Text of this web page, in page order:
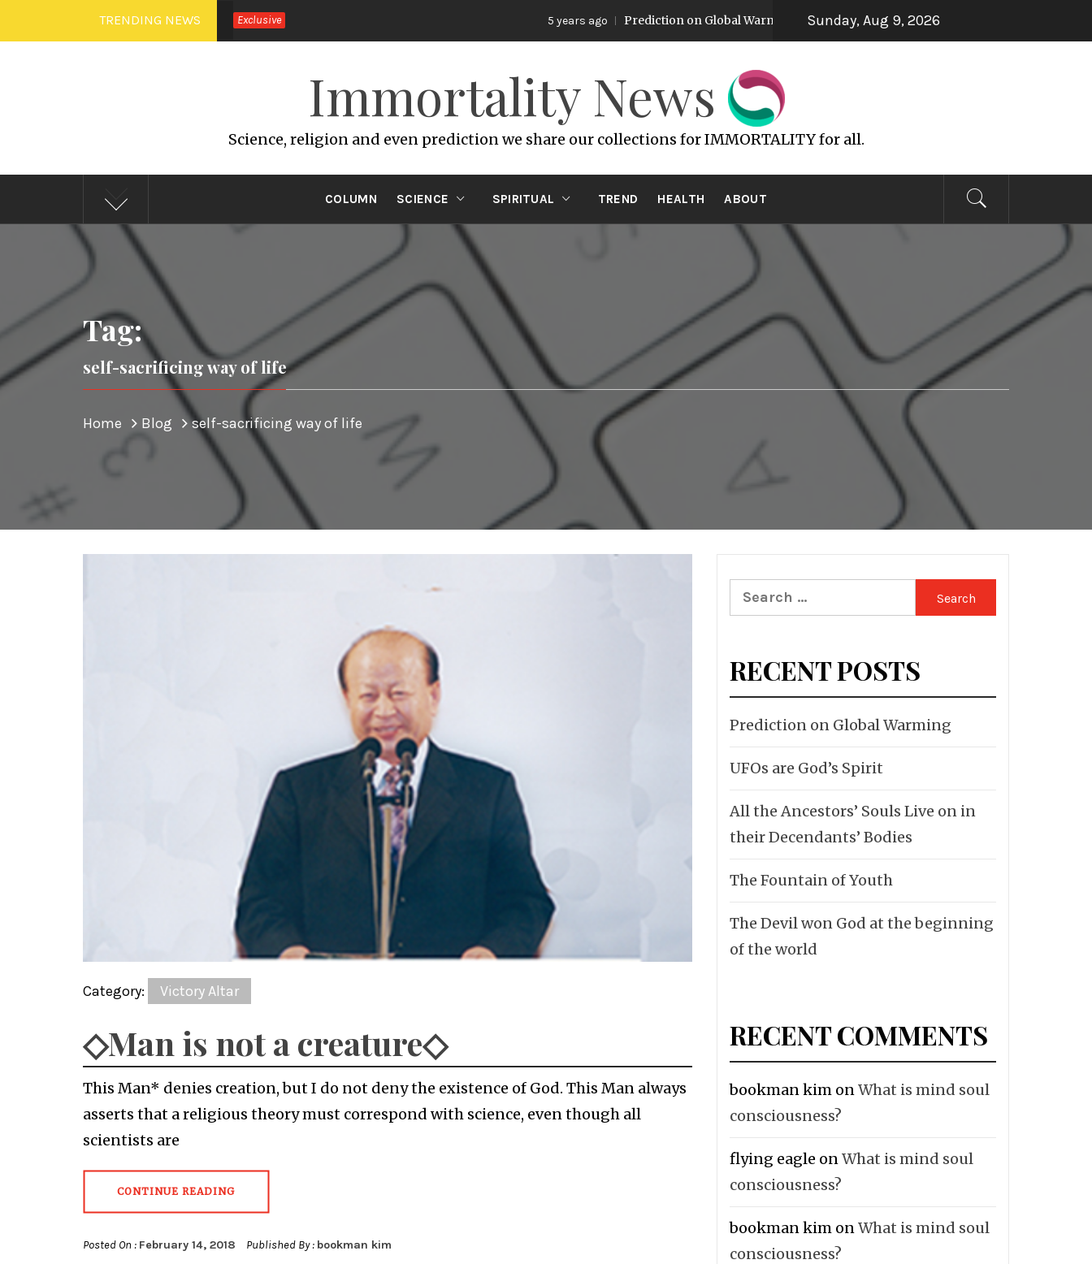
to
TRENDING NEWS Exclusive 5 years ago Prediction on Global Warming 5 years ago UFOs are God’s Spirit
Sunday, Aug 9, 2026
Immortality News
Science, religion and even prediction we share our collections for IMMORTALITY for all.
COLUMN SCIENCE SPIRITUAL TREND HEALTH ABOUT
Tag:
self-sacrificing way of life
Home Blog self-sacrificing way of life
Category: Victory Altar
◇Man is not a creature◇
This Man* denies creation, but I do not deny the existence of God. This Man always
asserts that a religious theory must correspond with science, even though all
scientists are
CONTINUE READING
Posted On : February 14, 2018 Published By : bookman kim
Search
for:
RECENT POSTS
Prediction on Global Warming
UFOs are God’s Spirit
All the Ancestors’ Souls Live on in
their Decendants’ Bodies
The Fountain of Youth
The Devil won God at the beginning
of the world
RECENT COMMENTS
bookman kim on What is mind soul
consciousness?
flying eagle on What is mind soul
consciousness?
bookman kim on What is mind soul
consciousness?